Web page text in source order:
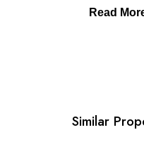
– Top
Read
Similar